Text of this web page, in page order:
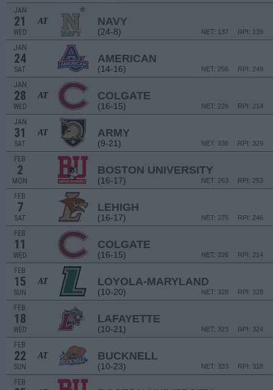
JAN
21
WED
AT NAVY
(24-8) RPI: 139
NET: 137
JAN
24
SAT
AMERICAN
(14-16) RPI: 249
NET: 256
JAN
28
WED
AT COLGATE
(16-15) RPI: 214
NET: 226
JAN
31
SAT
AT ARMY
(9-21) RPI: 329
NET: 336
FEB
2
MON
BOSTON UNIVERSITY
(16-17) RPI: 253
NET: 263
FEB
7
SAT
LEHIGH
(16-17) RPI: 246
NET: 275
FEB
11
WED
COLGATE
(16-15) RPI: 214
NET: 226
FEB
15
SUN
AT LOYOLA-MARYLAND
(10-20) RPI: 328
NET: 328
FEB
18
WED
LAFAYETTE
(10-21) RPI: 324
NET: 323
FEB
22
SUN
AT BUCKNELL
(10-23) RPI: 318
NET: 333
FEB